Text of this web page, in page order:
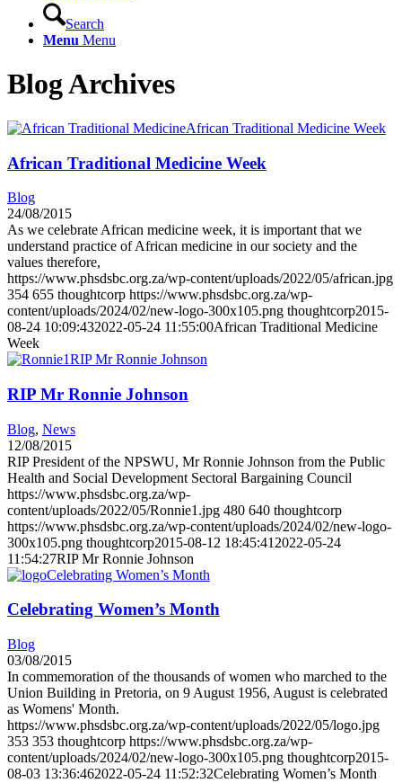
Search
Menu Menu
Blog Archives
African Traditional Medicine Week
African Traditional Medicine Week
Blog
24/08/2015
As we celebrate African medicine week, it is important that we
understand practice of African medicine in our society and the
values therefore,
https://www.phsdsbc.org.za/wp-content/uploads/2022/05/african.jpg
354 655 thoughtcorp https://www.phsdsbc.org.za/wp-
content/uploads/2024/02/new-logo-300x105.png thoughtcorp2015-
08-24 10:09:432022-05-24 11:55:00African Traditional Medicine
Week
RIP Mr Ronnie Johnson
RIP Mr Ronnie Johnson
Blog, News
12/08/2015
RIP President of the NPSWU, Mr Ronnie Johnson from the Public
Health and Social Development Sectoral Bargaining Council
https://www.phsdsbc.org.za/wp-
content/uploads/2022/05/Ronnie1.jpg 480 640 thoughtcorp
https://www.phsdsbc.org.za/wp-content/uploads/2024/02/new-logo-
300x105.png thoughtcorp2015-08-12 18:45:41 2022-05-24
11:54:27RIP Mr Ronnie Johnson
Celebrating Women’s Month
Celebrating Women’s Month
Blog
03/08/2015
In commemoration of the thousands of women who marched to the
Union Building in Pretoria, on 9 August 1956, August is celebrated
as Womens' Month.
https://www.phsdsbc.org.za/wp-content/uploads/2022/05/logo.jpg
353 353 thoughtcorp https://www.phsdsbc.org.za/wp-
content/uploads/2024/02/new-logo-300x105.png thoughtcorp2015-
08-03 13:36:462022-05-24 11:52:32Celebrating Women’s Month